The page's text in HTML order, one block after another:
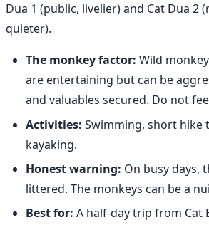
Dua 1 (public, livelier) and Cat Dua 2
quieter).
The monkey factor: Wild
are entertaining but can be
and valuables secured. Do not
Activities: Swimming, short hike
kayaking.
Honest warning: On busy days,
littered. The monkeys can be a
Best for: A half-day trip from Cat